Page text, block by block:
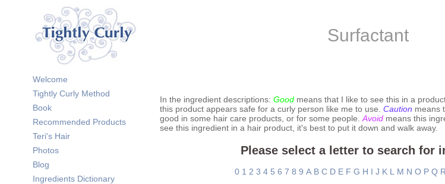
Surfactant
Welcome
Tightly Curly Method
Book
Recommended Products
Teri's Hair
Photos
Blog
Ingredients Dictionary
In the ingredient descriptions: Good means that I like to see this in a
this product appears safe for a curly person like me to use. Caution means
good in some hair care products, or for some people. Avoid means this
see this ingredient in a hair product, it's best to put it down and walk away.
Please select a letter to search for
0 1 2 3 4 5 6 7 8 9 A B C D E F G H I J K L M N O P Q R